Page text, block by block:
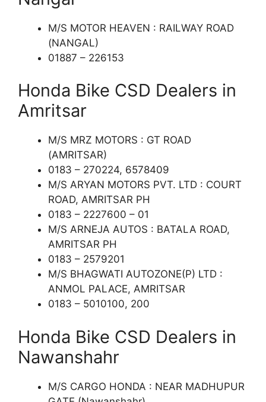
M/S MOTOR HEAVEN : RAILWAY ROAD
(NANGAL)
01887 – 226153
Honda Bike CSD Dealers in
Amritsar
M/S MRZ MOTORS : GT ROAD
(AMRITSAR)
0183 – 270224, 6578409
M/S ARYAN MOTORS PVT. LTD : COURT
ROAD, AMRITSAR PH
0183 – 2227600 – 01
M/S ARNEJA AUTOS : BATALA ROAD,
AMRITSAR PH
0183 – 2579201
M/S BHAGWATI AUTOZONE(P) LTD :
ANMOL PALACE, AMRITSAR
0183 – 5010100, 200
Honda Bike CSD Dealers in
Nawanshahr
M/S CARGO HONDA : NEAR MADHUPUR